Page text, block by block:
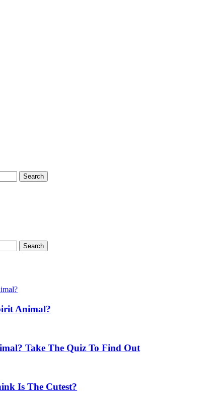
Search
Search
Animal?
Take The Quiz To Find Out
Is The Cutest?